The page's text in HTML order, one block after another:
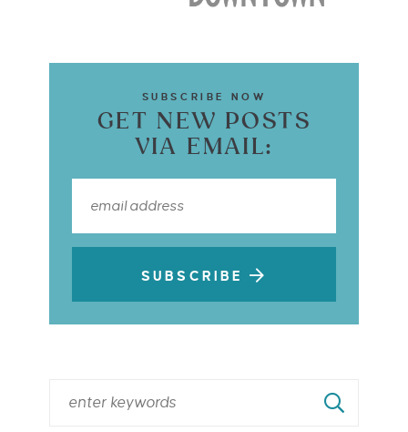
SUBSCRIBE NOW
GET NEW POSTS
VIA EMAIL:
SUBSCRIBE